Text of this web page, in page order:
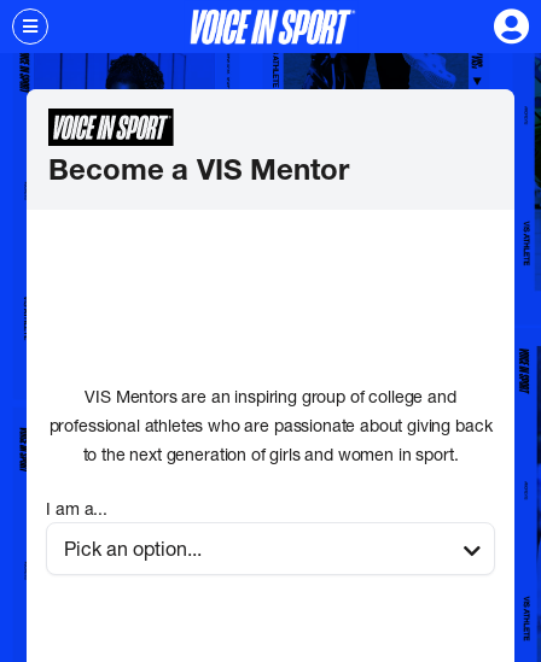
Become a VIS Mentor
VIS Mentors are an inspiring group of college and
professional athletes who are passionate about giving back
to the next generation of girls and women in sport.
I am a...